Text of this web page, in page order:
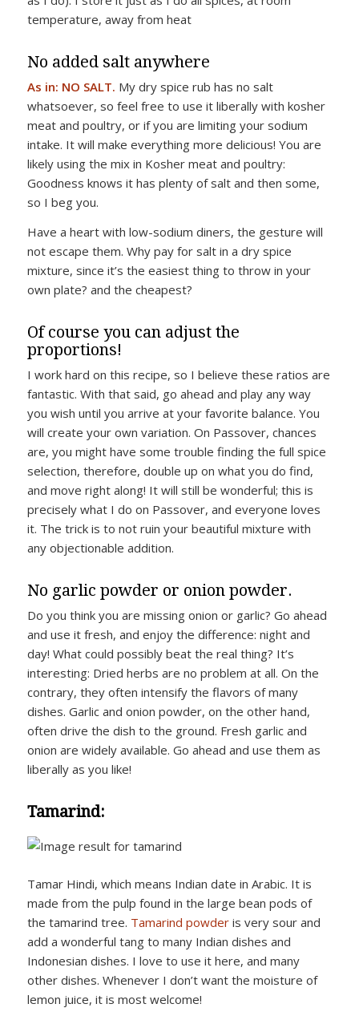
temperature, away from heat
No added salt anywhere
As in: NO SALT. My dry spice rub has no salt
whatsoever, so feel free to use it liberally with kosher
meat and poultry, or if you are limiting your sodium
intake. It will make everything more delicious! You are
likely using the mix in Kosher meat and poultry:
Goodness knows it has plenty of salt and then some,
so I beg you.
Have a heart with low-sodium diners, the gesture will
not escape them. Why pay for salt in a dry spice
mixture, since it’s the easiest thing to throw in your
own plate? and the cheapest?
Of course you can adjust the
proportions!
I work hard on this recipe, so I believe these ratios are
fantastic. With that said, go ahead and play any way
you wish until you arrive at your favorite balance. You
will create your own variation. On Passover, chances
are, you might have some trouble finding the full spice
selection, therefore, double up on what you do find,
and move right along! It will still be wonderful; this is
precisely what I do on Passover, and everyone loves
it. The trick is to not ruin your beautiful mixture with
any objectionable addition.
No garlic powder or onion powder.
Do you think you are missing onion or garlic? Go ahead
and use it fresh, and enjoy the difference: night and
day! What could possibly beat the real thing? It’s
interesting: Dried herbs are no problem at all. On the
contrary, they often intensify the flavors of many
dishes. Garlic and onion powder, on the other hand,
often drive the dish to the ground. Fresh garlic and
onion are widely available. Go ahead and use them as
liberally as you like!
Tamarind:
Tamar Hindi, which means Indian date in Arabic. It is
made from the pulp found in the large bean pods of
the tamarind tree. Tamarind powderis very sour and
add a wonderful tang to many Indian dishes and
Indonesian dishes. I love to use it here, and many
other dishes. Whenever I don’t want the moisture of
lemon juice, it is most welcome!